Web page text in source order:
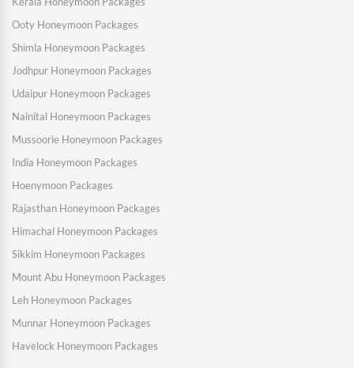
Ooty Honeymoon Packages
Shimla Honeymoon Packages
Jodhpur Honeymoon Packages
Udaipur Honeymoon Packages
Nainital Honeymoon Packages
Mussoorie Honeymoon Packages
India Honeymoon Packages
Hoenymoon Packages
Rajasthan Honeymoon Packages
Himachal Honeymoon Packages
Sikkim Honeymoon Packages
Mount Abu Honeymoon Packages
Leh Honeymoon Packages
Munnar Honeymoon Packages
Havelock Honeymoon Packages